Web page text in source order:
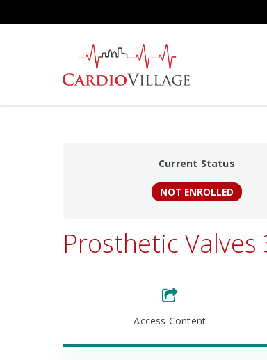
to
Current Status
NOT ENROLLED
Prosthetic Valves
Access Content